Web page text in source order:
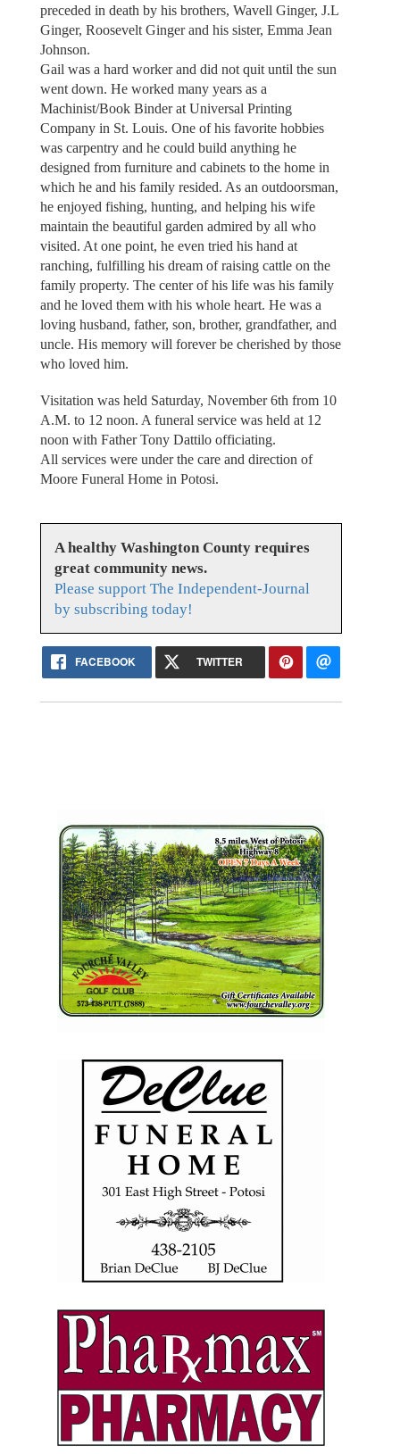
preceded in death by his brothers, Wavell Ginger, J.L
Ginger, Roosevelt Ginger and his sister, Emma Jean
Johnson.
Gail was a hard worker and did not quit until the sun
went down. He worked many years as a
Machinist/Book Binder at Universal Printing
Company in St. Louis. One of his favorite hobbies
was carpentry and he could build anything he
designed from furniture and cabinets to the home in
which he and his family resided. As an outdoorsman,
he enjoyed fishing, hunting, and helping his wife
maintain the beautiful garden admired by all who
visited. At one point, he even tried his hand at
ranching, fulfilling his dream of raising cattle on the
family property. The center of his life was his family
and he loved them with his whole heart. He was a
loving husband, father, son, brother, grandfather, and
uncle. His memory will forever be cherished by those
who loved him.
Visitation was held Saturday, November 6th from 10
A.M. to 12 noon. A funeral service was held at 12
noon with Father Tony Dattilo officiating.
All services were under the care and direction of
Moore Funeral Home in Potosi.
A healthy Washington County requires
great community news.
Please support The Independent-Journal
by subscribing today!
FACEBOOK TWITTER